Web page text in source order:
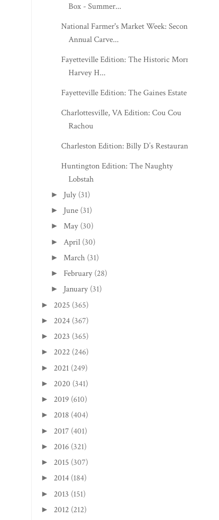
Box - Summer...
National Farmer's Market Week: Second
Annual Carve...
Fayetteville Edition: The Historic Morris
Harvey H...
Fayetteville Edition: The Gaines Estate
Charlottesville, VA Edition: Cou Cou
Rachou
Charleston Edition: Billy D’s Restaurant
Huntington Edition: The Naughty
Lobstah
► July (31)
► June (31)
►May (30)
► April (30)
► March (31)
► February (28)
► January (31)
► 2025 (365)
► 2024 (367)
► 2023 (365)
► 2022 (246)
► 2021 (249)
► 2020 (341)
► 2019 (610)
► 2018 (404)
► 2017 (401)
► 2016 (321)
► 2015 (307)
► 2014 (184)
► 2013 (151)
► 2012 (212)